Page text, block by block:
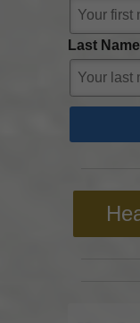
Last